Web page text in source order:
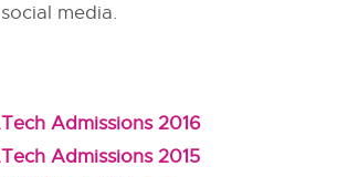
media.
Admissions 2016
Admissions 2015